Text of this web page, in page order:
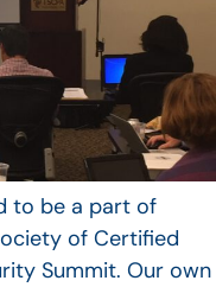
to be a part of
of Certified
Summit. Our own